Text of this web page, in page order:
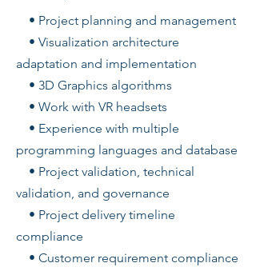
• Project planning and management
• Visualization architecture
adaptation and implementation
• 3D Graphics algorithms
• Work with VR headsets
• Experience with multiple
programming languages and database
• Project validation, technical
validation, and governance
• Project delivery timeline
compliance
• Customer requirement compliance